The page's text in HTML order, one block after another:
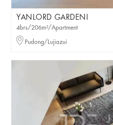
YANLORD GARDENI
4brs/206m²/Apartment
Pudong/Lujiazui